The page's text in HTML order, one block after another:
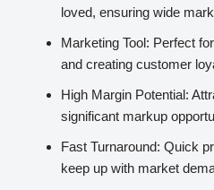
loved, ensuring wide
Marketing Tool: Perfect
and creating customer
High Margin Potential:
significant markup
Fast Turnaround: Quick
keep up with market